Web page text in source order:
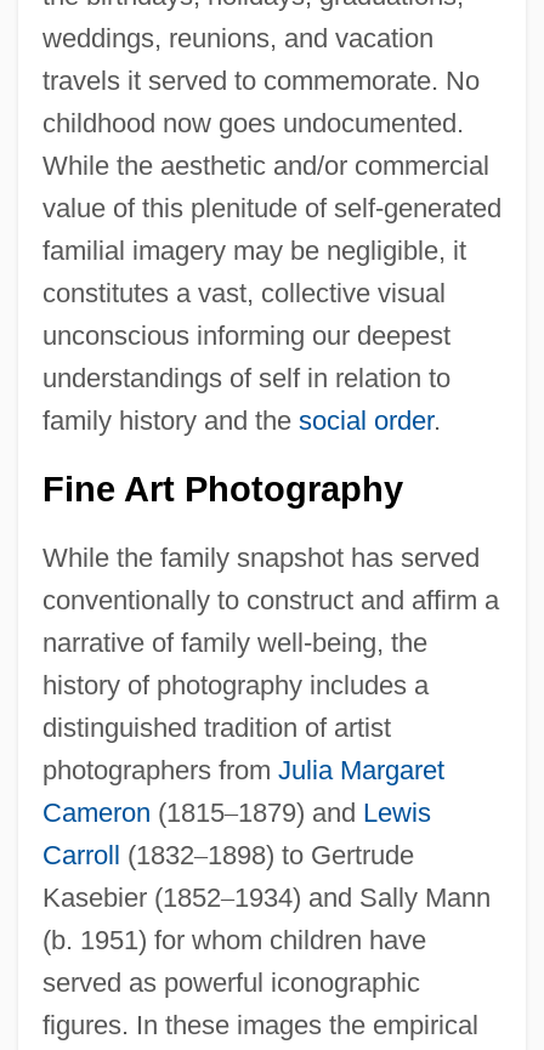
weddings, reunions, and vacation
travels it served to commemorate. No
childhood now goes undocumented.
While the aesthetic and/or commercial
value of this plenitude of self-generated
familial imagery may be negligible, it
constitutes a vast, collective visual
unconscious informing our deepest
understandings of self in relation to
family history and the social order.
Fine Art Photography
While the family snapshot has served
conventionally to construct and affirm a
narrative of family well-being, the
history of photography includes a
distinguished tradition of artist
photographers from Julia Margaret
Cameron (1815–1879) and Lewis
Carroll (1832–1898) to Gertrude
Kasebier (1852–1934) and Sally Mann
(b. 1951) for whom children have
served as powerful iconographic
figures. In these images the empirical